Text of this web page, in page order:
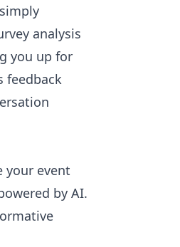
analysis
you up for
feedback
your event
by AI.